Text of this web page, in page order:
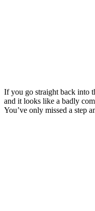
If you go straight back into
and it looks like a badly
You’ve only missed a step